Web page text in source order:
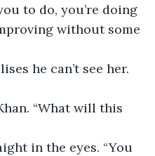
to do, you’re doing
without some
he can’t see her.
“What will this
in the eyes. “You